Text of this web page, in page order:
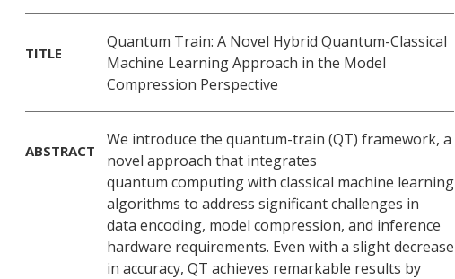
TITLE
Quantum Train: A Novel Hybrid Quantum-Classical
Machine Learning Approach in the Model
Compression Perspective
ABSTRACT
We introduce the quantum-train (QT) framework, a
novel approach that integrates
quantum computing with classical machine learning
algorithms to address significant challenges in
data encoding, model compression, and inference
hardware requirements. Even with a slight decrease
in accuracy, QT achieves remarkable results by